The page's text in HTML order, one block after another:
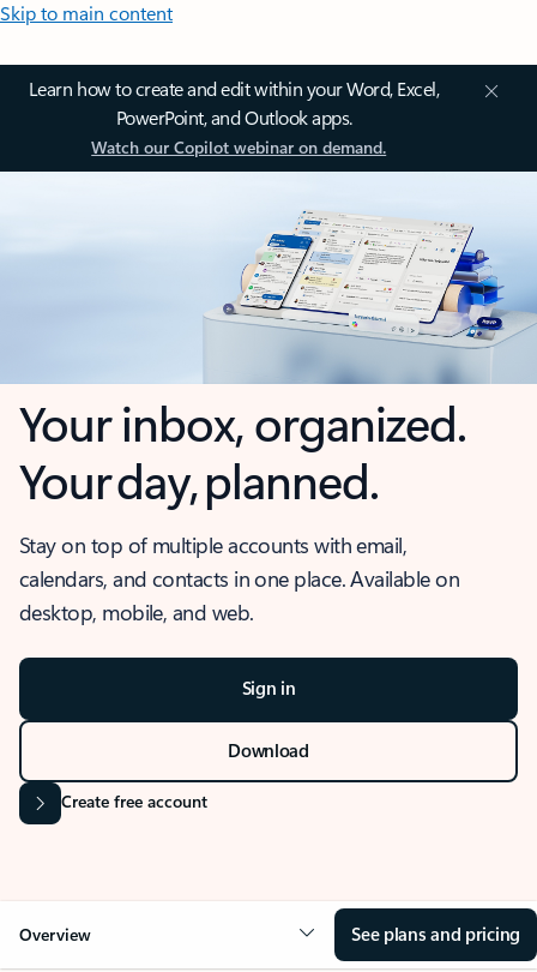
Skip to main content
Learn how to create and edit within your Word, Excel,
PowerPoint, and Outlook apps.
Watch our Copilot webinar on demand.
Your inbox, organized.
Your day, planned.
Stay on top of multiple accounts with email,
calendars, and contacts in one place. Available on
desktop, mobile, and web.
Sign in
Download
Create free account
Overview See plans and pricing